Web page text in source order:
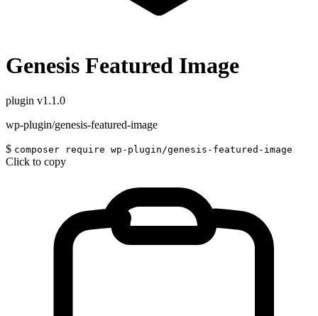
Genesis Featured Image
plugin v1.1.0
wp-plugin/genesis-featured-image
$ composer require wp-plugin/genesis-featured-image
Click to copy